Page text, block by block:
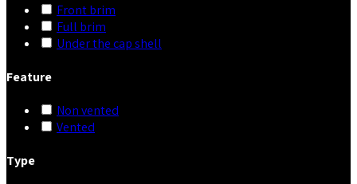
Front brim
Full brim
Under the cap shell
Feature
Non vented
Vented
Type